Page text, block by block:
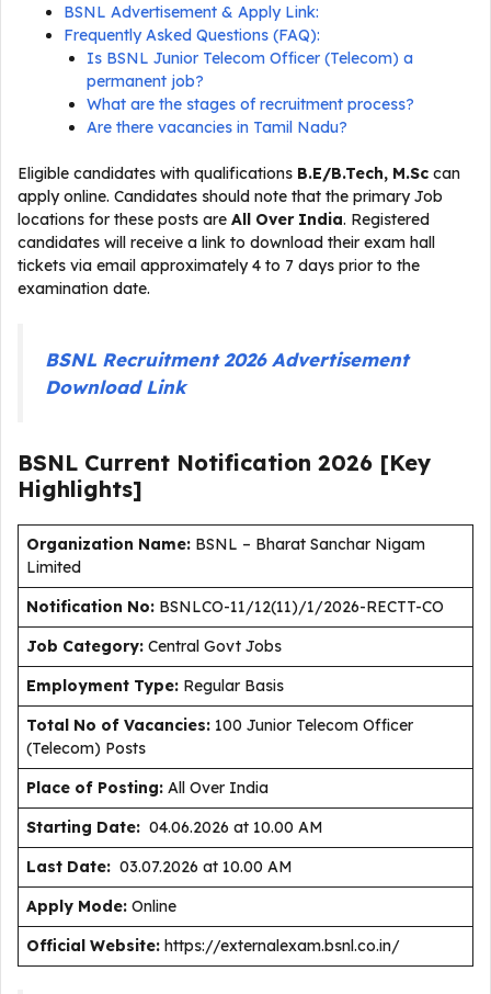
BSNL Advertisement & Apply Link:
Frequently Asked Questions (FAQ):
Is BSNL Junior Telecom Officer (Telecom) a
permanent job?
What are the stages of recruitment process?
Are there vacancies in Tamil Nadu?
Eligible candidates with qualifications B.E/B.Tech, M.Sc can
apply online. Candidates should note that the primary Job
locations for these posts are All Over India. Registered
candidates will receive a link to download their exam hall
tickets via email approximately 4 to 7 days prior to the
examination date.
BSNL Recruitment 2026 Advertisement
Download Link
BSNL Current Notification 2026 [Key
Highlights]
Organization Name: BSNL – Bharat Sanchar Nigam
Limited
Notification No: BSNLCO-11/12(11)/1/2026-RECTT-CO
Job Category: Central Govt Jobs
Employment Type: Regular Basis
Total No of Vacancies: 100 Junior Telecom Officer
(Telecom) Posts
Place of Posting: All Over India
Starting Date: 04.06.2026 at 10.00 AM
Last Date: 03.07.2026 at 10.00 AM
Apply Mode: Online
Official Website: https://externalexam.bsnl.co.in/